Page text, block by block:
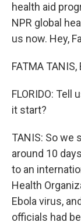
health aid
NPR global
us now. Hey,
FATMA TANIS,
FLORIDO:
it start?
TANIS: So we
around 10
to an
Health
Ebola virus,
officials had